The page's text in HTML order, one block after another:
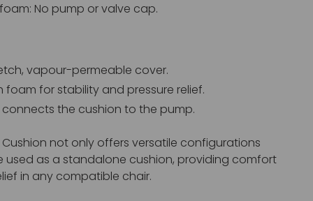
No pump or valve cap.
vapour-permeable cover.
foam for stability and pressure relief.
connects the cushion to the pump.
Cushion not only offers versatile configurations
used as a standalone cushion, providing comfort
in any compatible chair.